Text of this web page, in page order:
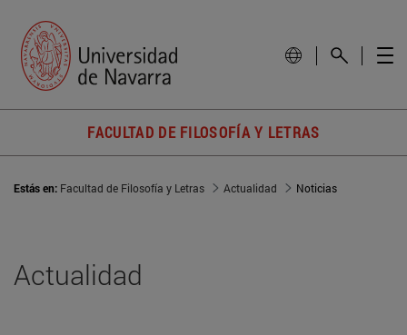
FACULTAD DE FILOSOFÍA Y LETRAS
Estás en: Facultad de Filosofía y Letras Actualidad Noticias
Actualidad